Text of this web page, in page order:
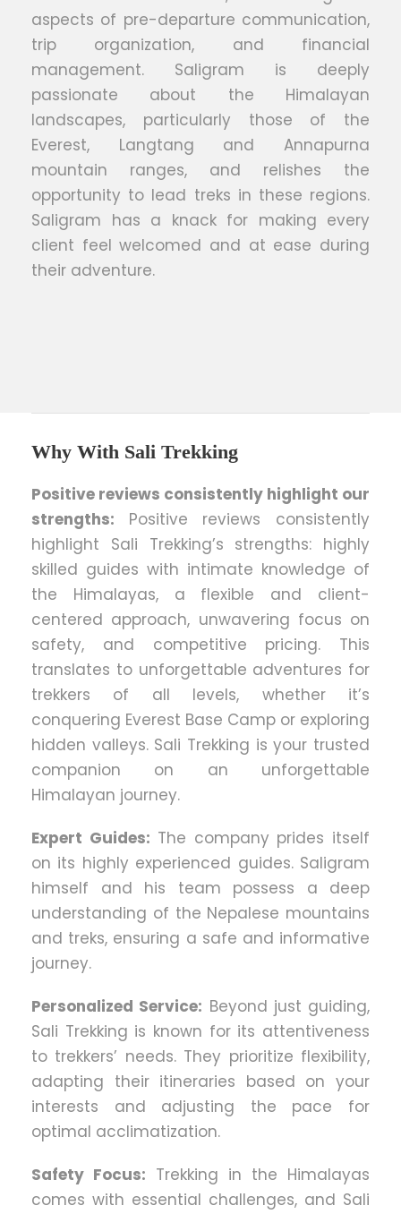
aspects of pre-departure communication,
trip organization, and financial
management. Saligram is deeply
passionate about the Himalayan
landscapes, particularly those of the
Everest, Langtang and Annapurna
mountain ranges, and relishes the
opportunity to lead treks in these regions.
Saligram has a knack for making every
client feel welcomed and at ease during
their adventure.
Why With Sali Trekking
Positive reviews consistently highlight our
strengths: Positive reviews consistently
highlight Sali Trekking’s strengths: highly
skilled guides with intimate knowledge of
the Himalayas, a flexible and client-
centered approach, unwavering focus on
safety, and competitive pricing. This
translates to unforgettable adventures for
trekkers of all levels, whether it’s
conquering Everest Base Camp or exploring
hidden valleys. Sali Trekking is your trusted
companion on an unforgettable
Himalayan journey.
Expert Guides: The company prides itself
on its highly experienced guides. Saligram
himself and his team possess a deep
understanding of the Nepalese mountains
and treks, ensuring a safe and informative
journey.
Personalized Service: Beyond just guiding,
Sali Trekking is known for its attentiveness
to trekkers’ needs. They prioritize flexibility,
adapting their itineraries based on your
interests and adjusting the pace for
optimal acclimatization.
Safety Focus: Trekking in the Himalayas
comes with essential challenges, and Sali